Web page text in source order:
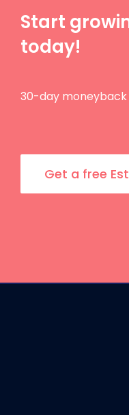
Start
today!
30-day moneyback
Get a free